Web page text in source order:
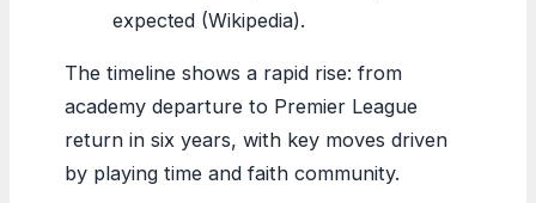
expected (Wikipedia).
The timeline shows a rapid rise: from
academy departure to Premier League
return in six years, with key moves driven
by playing time and faith community.